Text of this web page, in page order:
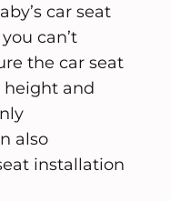
car seat
can’t
the car seat
height and
also
installation